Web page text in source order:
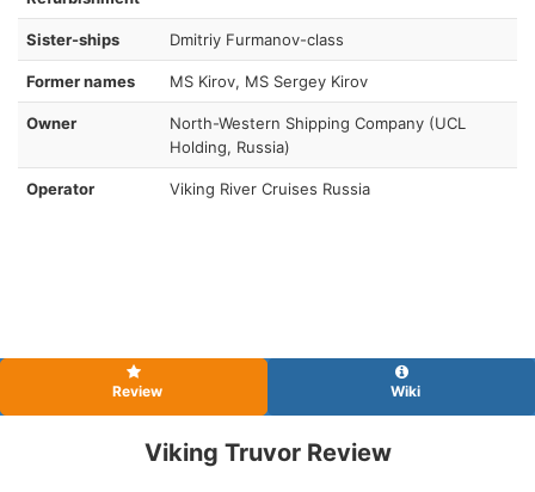
Sister-ships Dmitriy Furmanov-class
Former names MS Kirov, MS Sergey Kirov
Owner
North-Western Shipping Company (UCL
Holding, Russia)
Operator Viking River Cruises Russia
Review Wiki
Viking Truvor Review